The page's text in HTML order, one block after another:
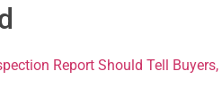
Report Should Tell Buyers,